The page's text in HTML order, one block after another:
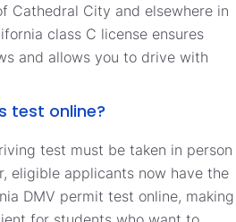
Cathedral City and elsewhere in
class C license ensures
and allows you to drive with
test online?
test must be taken in person
eligible applicants now have the
DMV permit test online, making